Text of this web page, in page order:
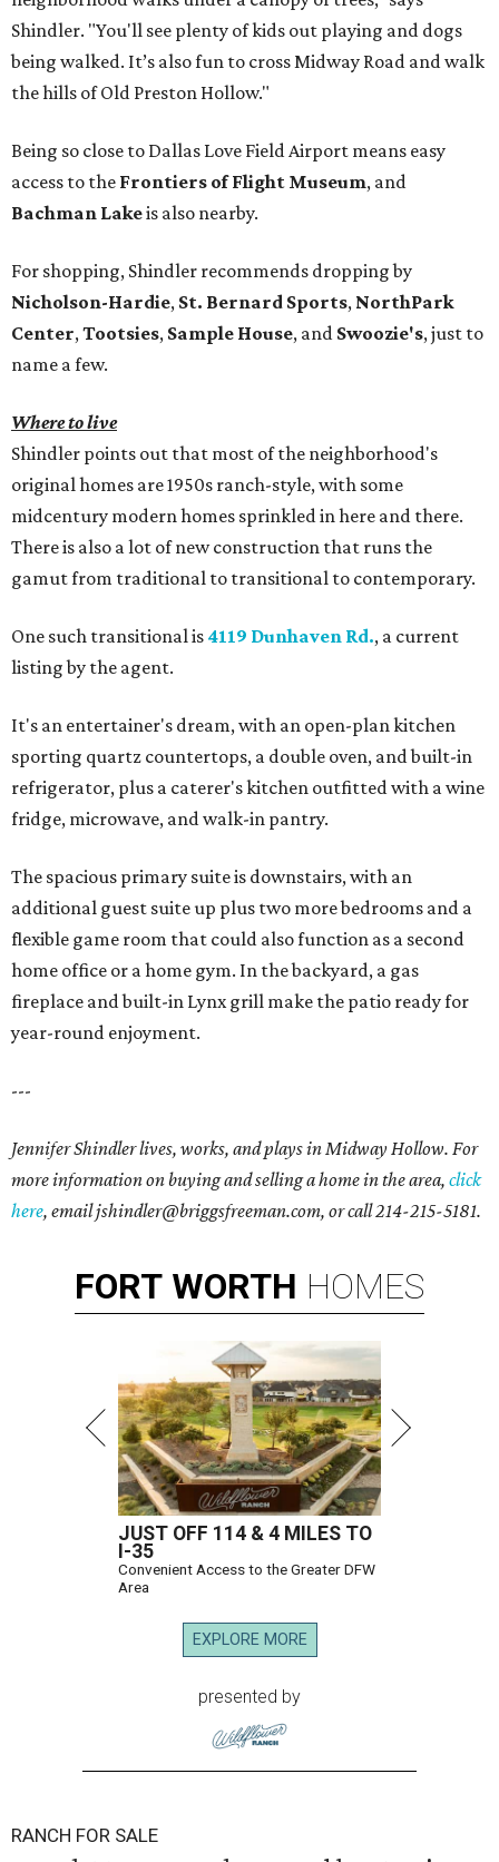
Shindler. "You'll see plenty of kids out playing and dogs
being walked. It’s also fun to cross Midway Road and walk
the hills of Old Preston Hollow."
Being so close to Dallas Love Field Airport means easy
access to the Frontiers of Flight Museum, and
Bachman Lakeis also nearby.
For shopping, Shindler recommends dropping by
Nicholson-Hardie, St. Bernard Sports, NorthPark
Center,Tootsies, Sample House, and Swoozie's, just to
name a few.
Where to live
Shindler points out that most of the neighborhood's
original homes are 1950s ranch-style, with some
midcentury modern homes sprinkled in here and there.
There is also a lot of new construction that runs the
gamut from traditional to transitional to contemporary.
One such transitional is 4119 Dunhaven Rd., a current
listing by the agent.
It's an entertainer's dream, with an open-plan kitchen
sporting quartz countertops, a double oven, and built-in
refrigerator, plus a caterer's kitchen outfitted with a wine
fridge, microwave, and walk-in pantry.
The spacious primary suite is downstairs, with an
additional guest suite up plus two more bedrooms and a
flexible game room that could also function as a second
home office or a home gym. In the backyard, a gas
fireplace and built-in Lynx grill make the patio ready for
year-round enjoyment.
---
Jennifer Shindler lives, works, and plays in Midway Hollow. For
more information on buying and selling a home in the area, click
here, email jshindler@briggsfreeman.com, or call 214-215-5181.
FORT WORTH HOMES
JUST OFF 114 & 4 MILES TO
I-35
Convenient Access to the Greater DFW
Area
EXPLORE MORE
presented by
RANCH FOR SALE